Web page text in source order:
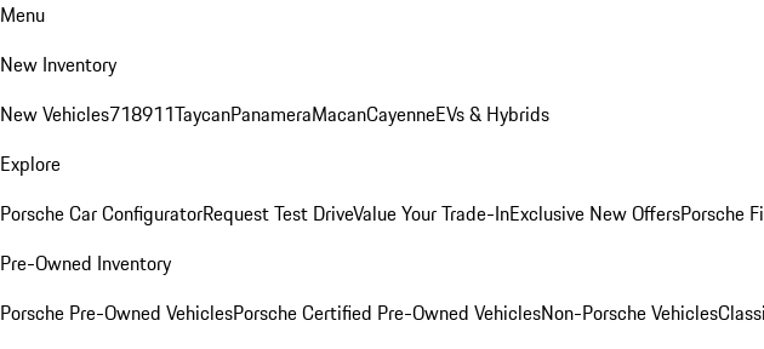
Menu
New Inventory
New Vehicles718911TaycanPanameraMacanCayenneEVs & Hybrids
Explore
Porsche Car ConfiguratorRequest Test DriveValue Your Trade-InExclusive New OffersPorsche
Pre-Owned Inventory
Porsche Pre-Owned VehiclesPorsche Certified Pre-Owned VehiclesNon-Porsche Vehicles